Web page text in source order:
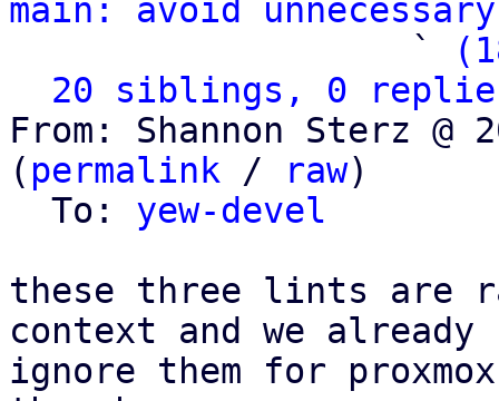
main: avoid
                   `
20 siblings, 0
From: Shannon Sterz @
( permalink / raw)
  To:
yew-devel
these three lints are
context and we already
ignore them for